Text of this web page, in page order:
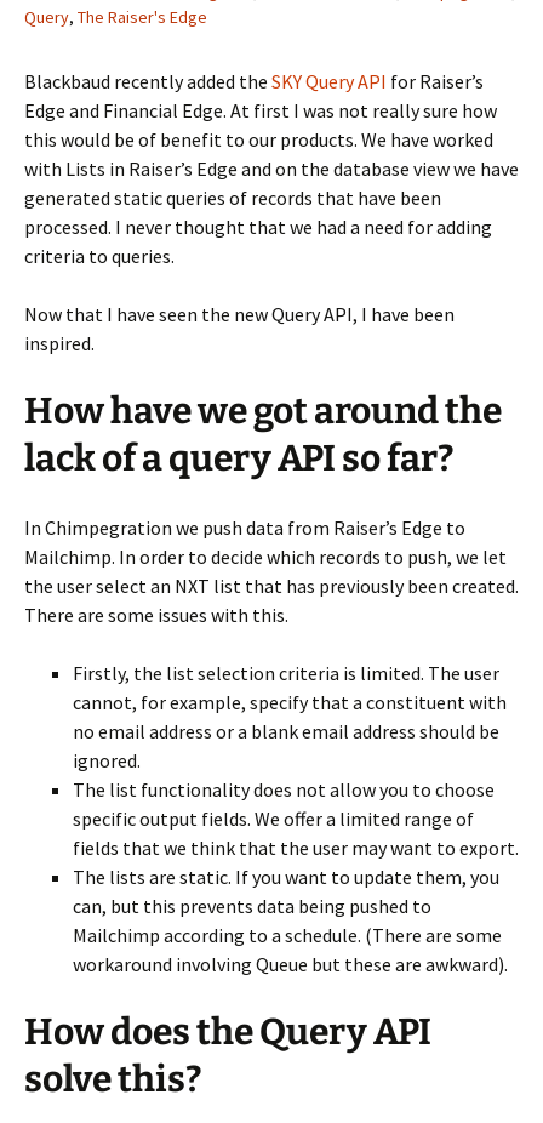
Query, The Raiser's Edge
Blackbaud recently added the SKY Query API for Raiser’s
Edge and Financial Edge. At first I was not really sure how
this would be of benefit to our products. We have worked
with Lists in Raiser’s Edge and on the database view we have
generated static queries of records that have been
processed. I never thought that we had a need for adding
criteria to queries.
Now that I have seen the new Query API, I have been
inspired.
How have we got around the
lack of a query API so far?
In Chimpegration we push data from Raiser’s Edge to
Mailchimp. In order to decide which records to push, we let
the user select an NXT list that has previously been created.
There are some issues with this.
Firstly, the list selection criteria is limited. The user
cannot, for example, specify that a constituent with
no email address or a blank email address should be
ignored.
The list functionality does not allow you to choose
specific output fields. We offer a limited range of
fields that we think that the user may want to export.
The lists are static. If you want to update them, you
can, but this prevents data being pushed to
Mailchimp according to a schedule. (There are some
workaround involving Queue but these are awkward).
How does the Query API
solve this?